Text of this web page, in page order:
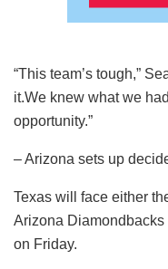
“This team’s tough,”
it.We knew what we
opportunity.”
– Arizona sets up
Texas will face either
Arizona
on Friday.